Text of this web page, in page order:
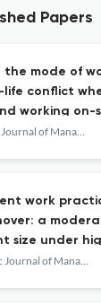
Papers
the mode of
life conflict
working on-
Baltic Journal of Management
work
a
size under
Baltic Journal of Management